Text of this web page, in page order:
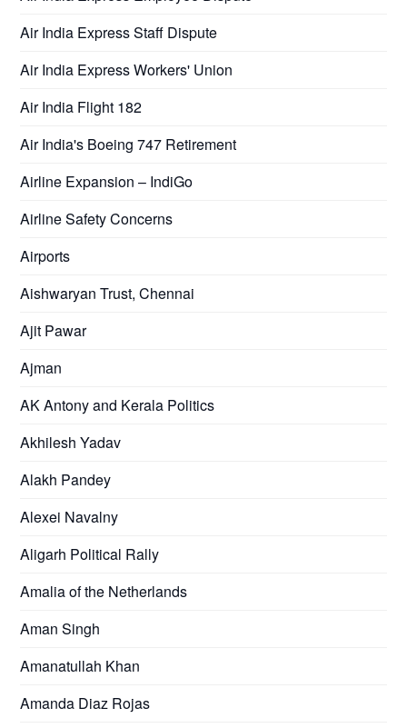
Air India Express Staff Dispute
Air India Express Workers' Union
Air India Flight 182
Air India's Boeing 747 Retirement
Airline Expansion – IndiGo
Airline Safety Concerns
Airports
Aishwaryan Trust, Chennai
Ajit Pawar
Ajman
AK Antony and Kerala Politics
Akhilesh Yadav
Alakh Pandey
Alexei Navalny
Aligarh Political Rally
Amalia of the Netherlands
Aman Singh
Amanatullah Khan
Amanda Diaz Rojas